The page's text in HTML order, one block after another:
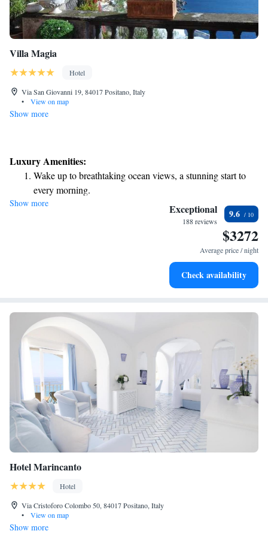
Villa Magia
Hotel
Via San Giovanni 19, 84017 Positano, Italy
•
View on map
Show more
Luxury Amenities:
Wake up to breathtaking ocean views, a stunning start to
every morning.
Stay right on the oceanfront and let the sound of waves
Enjoy convenient transportation with our exclusive shuttle
Keep active with a range of sports and activities designed
Show more Exceptional
188 reviews
9.6
$3272
Average price / night
Check availability
Hotel Marincanto
Hotel
Via Cristoforo Colombo 50, 84017 Positano, Italy
•
View on map
Show more